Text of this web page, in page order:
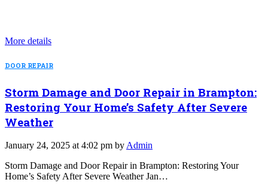
More details
DOOR REPAIR
Storm Damage and Door Repair in Brampton:
Restoring Your Home’s Safety After Severe
Weather
January 24, 2025 at 4:02 pm by Admin
Storm Damage and Door Repair in Brampton: Restoring Your
Home’s Safety After Severe Weather Jan…